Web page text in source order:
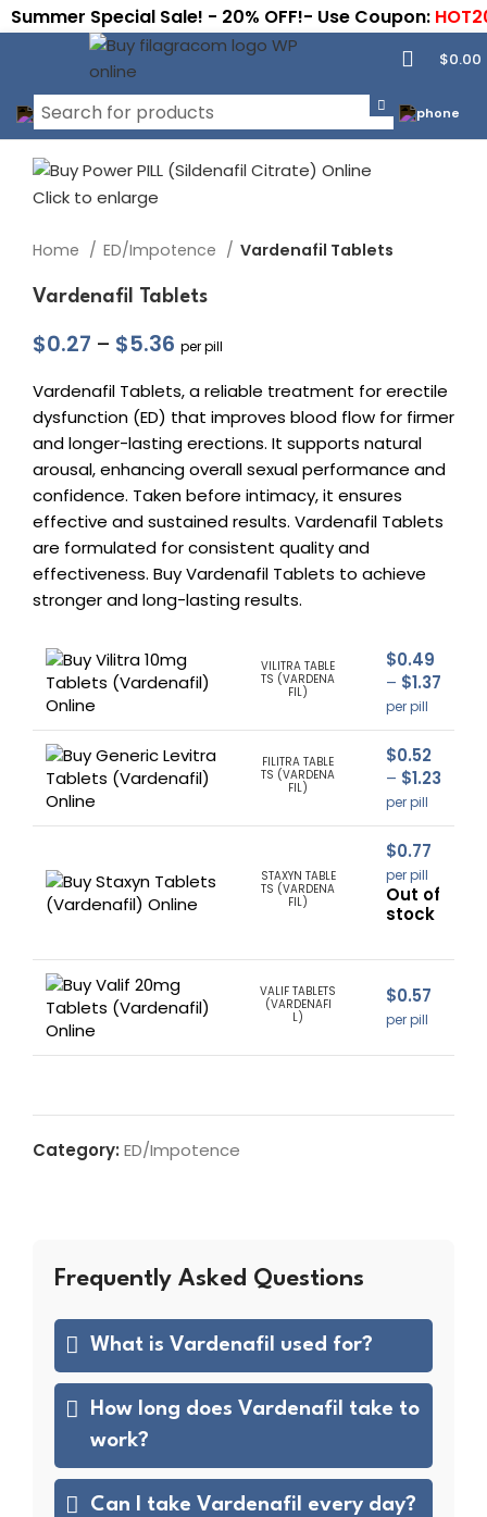
Summer Special Sale! - 20% OFF!- Use Coupon:
$0.00
Click to enlarge
Home ED/Impotence Vardenafil Tablets
Vardenafil Tablets
$0.27 – $5.36 per pill
Vardenafil Tablets, a reliable treatment for erectile
dysfunction (ED) that improves blood flow for firmer
and longer-lasting erections. It supports natural
arousal, enhancing overall sexual performance and
confidence. Taken before intimacy, it ensures
effective and sustained results. Vardenafil Tablets
are formulated for consistent quality and
effectiveness. Buy Vardenafil Tablets to achieve
stronger and long-lasting results.
VILITRA TABLE
TS (VARDENA
FIL)
$0.49
– $1.37
per pill
FILITRA TABLE
TS (VARDENA
FIL)
$0.52
– $1.23
per pill
STAXYN TABLE
TS (VARDENA
FIL)
$0.77
per pill
Out of
stock
VALIF TABLETS
(VARDENAFI
L)
$0.57
per pill
Category: ED/Impotence
Frequently Asked Questions
What is Vardenafil used for?
How long does Vardenafil take to
work?
Can I take Vardenafil every day?